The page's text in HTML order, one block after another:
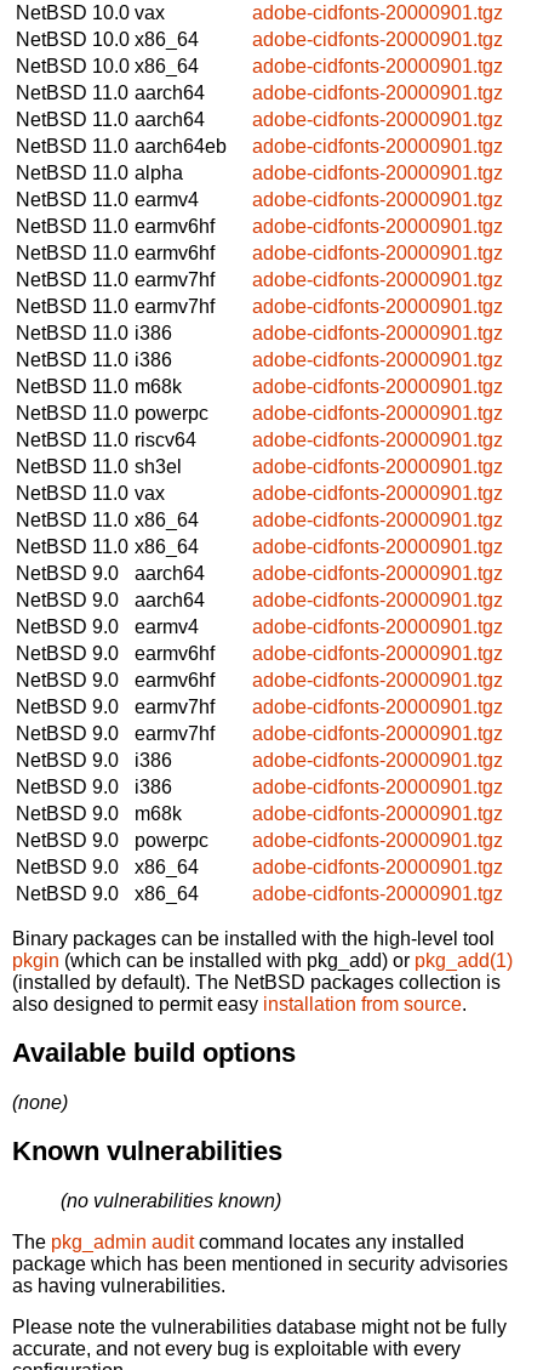
NetBSD 10.0 vax
adobe-cidfonts-20000901.tgz
NetBSD 10.0 x86_64
adobe-cidfonts-20000901.tgz
NetBSD 10.0 x86_64
adobe-cidfonts-20000901.tgz
NetBSD 11.0 aarch64
adobe-cidfonts-20000901.tgz
NetBSD 11.0 aarch64
adobe-cidfonts-20000901.tgz
NetBSD 11.0 aarch64eb
adobe-cidfonts-20000901.tgz
NetBSD 11.0 alpha
adobe-cidfonts-20000901.tgz
NetBSD 11.0 earmv4
adobe-cidfonts-20000901.tgz
NetBSD 11.0 earmv6hf
adobe-cidfonts-20000901.tgz
NetBSD 11.0 earmv6hf
adobe-cidfonts-20000901.tgz
NetBSD 11.0 earmv7hf
adobe-cidfonts-20000901.tgz
NetBSD 11.0 earmv7hf
adobe-cidfonts-20000901.tgz
NetBSD 11.0 i386
adobe-cidfonts-20000901.tgz
NetBSD 11.0 i386
adobe-cidfonts-20000901.tgz
NetBSD 11.0 m68k
adobe-cidfonts-20000901.tgz
NetBSD 11.0 powerpc
adobe-cidfonts-20000901.tgz
NetBSD 11.0 riscv64
adobe-cidfonts-20000901.tgz
NetBSD 11.0 sh3el
adobe-cidfonts-20000901.tgz
NetBSD 11.0 vax
adobe-cidfonts-20000901.tgz
NetBSD 11.0 x86_64
adobe-cidfonts-20000901.tgz
NetBSD 11.0 x86_64
adobe-cidfonts-20000901.tgz
NetBSD 9.0
aarch64
adobe-cidfonts-20000901.tgz
NetBSD 9.0
aarch64
adobe-cidfonts-20000901.tgz
NetBSD 9.0
earmv4
adobe-cidfonts-20000901.tgz
NetBSD 9.0
earmv6hf
adobe-cidfonts-20000901.tgz
NetBSD 9.0
earmv6hf
adobe-cidfonts-20000901.tgz
NetBSD 9.0
earmv7hf
adobe-cidfonts-20000901.tgz
NetBSD 9.0
earmv7hf
adobe-cidfonts-20000901.tgz
NetBSD 9.0
i386
adobe-cidfonts-20000901.tgz
NetBSD 9.0
i386
adobe-cidfonts-20000901.tgz
NetBSD 9.0
m68k
adobe-cidfonts-20000901.tgz
NetBSD 9.0
powerpc
adobe-cidfonts-20000901.tgz
NetBSD 9.0
x86_64
adobe-cidfonts-20000901.tgz
NetBSD 9.0
x86_64 adobe-cidfonts-20000901.tgz
Binary packages can be installed with the high-level tool
pkgin (which can be installed with pkg_add) or pkg_add(1)
(installed by default). The NetBSD packages collection is
also designed to permit easy installation from source.
Available build options
(none)
Known vulnerabilities
(no vulnerabilities known)
The pkg_admin auditcommand locates any installed
package which has been mentioned in security advisories
as having vulnerabilities.
Please note the vulnerabilities database might not be fully
accurate, and not every bug is exploitable with every